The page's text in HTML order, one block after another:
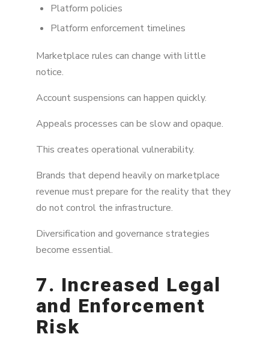
Platform policies
Platform enforcement timelines
Marketplace rules can change with little
notice.
Account suspensions can happen quickly.
Appeals processes can be slow and opaque.
This creates operational vulnerability.
Brands that depend heavily on marketplace
revenue must prepare for the reality that they
do not control the infrastructure.
Diversification and governance strategies
become essential.
7. Increased Legal
and Enforcement
Risk